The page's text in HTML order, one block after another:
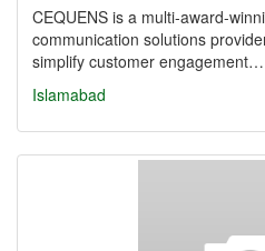
CEQUENS is a multi-award-
communication solutions
simplify customer engagement…
Islamabad